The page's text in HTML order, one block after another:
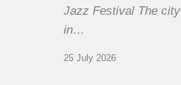
Jazz Festival The
in…
25 July 2026